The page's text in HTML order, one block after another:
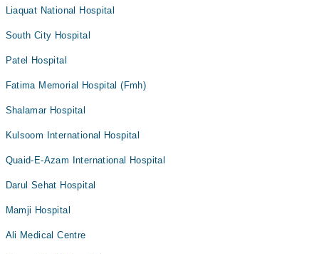
Liaquat National Hospital
South City Hospital
Patel Hospital
Fatima Memorial Hospital (Fmh)
Shalamar Hospital
Kulsoom International Hospital
Quaid-E-Azam International Hospital
Darul Sehat Hospital
Mamji Hospital
Ali Medical Centre